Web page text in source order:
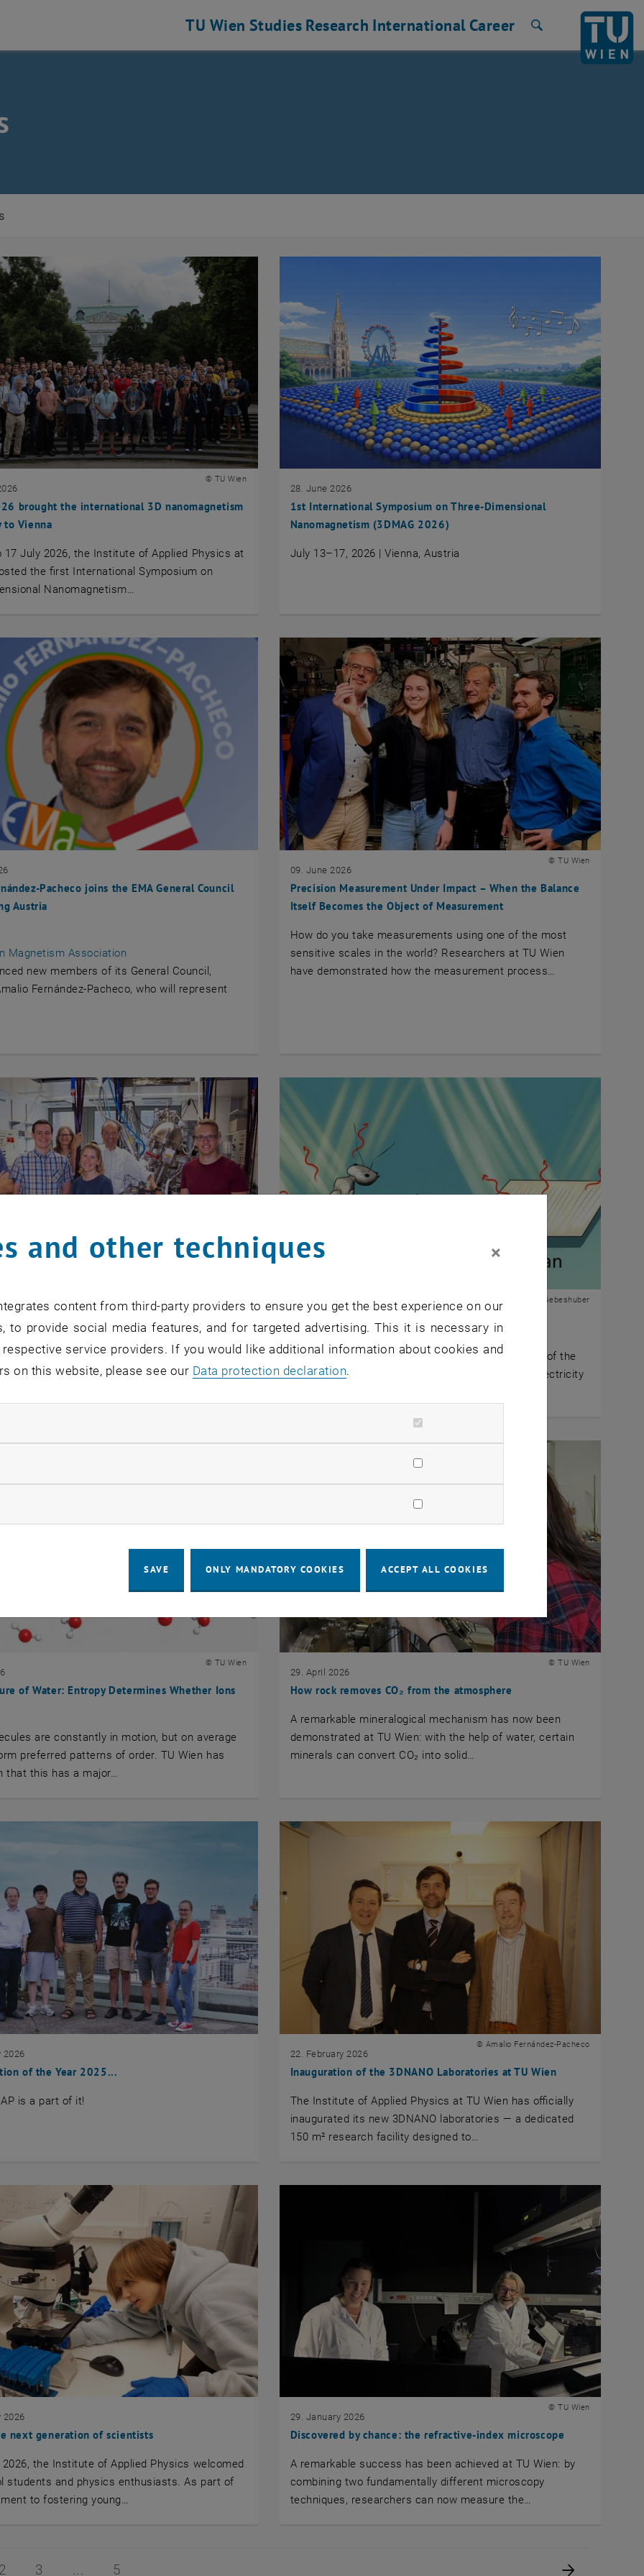
TU Wien Studies Research International Career
brought the international 3D nanomagnetism
to Vienna
© TU Wien
17 July 2026, the Institute of Applied Physics at
the first International Symposium on
Nanomagnetism…
1st International Symposium on Three-Dimensional
Nanomagnetism (3DMAG 2026)
28. June 2026
July 13–17, 2026 | Vienna, Austria
Pacheco joins the EMA General Council
Austria
Magnetism Association
external URL in a new window
new members of its General Council,
Fernández-Pacheco, who will represent
Precision Measurement Under Impact – When the Balance
Itself Becomes the Object of Measurement
09. June 2026
© TU Wien
How do you take measurements using one of the most
sensitive scales in the world? Researchers at TU Wien
have demonstrated how the measurement process…
Roughness of Sapphire Surface
© TU Wien
geometry determines what is chemically
TU Wien has now shown, tiny irregularities can
Bionically inspired radiative cooling
19. May 2026
© IAP | Ille C. Gebeshuber
TU Wien researchers transfer the cooling principle of the
silver ant to sustainable building cooling without electricity
of Water: Entropy Determines Whether Ions
© TU Wien
are constantly in motion, but on average
preferred patterns of order. TU Wien has
that this has a major…
How rock removes CO₂ from the atmosphere
29. April 2026
© TU Wien
A remarkable mineralogical mechanism has now been
demonstrated at TU Wien: with the help of water, certain
minerals can convert CO₂ into solid…
of the Year 2025...
2026
is a part of it!
Inauguration of the 3DNANO Laboratories at TU Wien
22. February 2026
© Amalio Fernández-Pacheco
The Institute of Applied Physics at TU Wien has officially
inaugurated its new 3DNANO laboratories — a dedicated
150 m² research facility designed to…
next generation of scientists
2026
2026, the Institute of Applied Physics welcomed
students and physics enthusiasts. As part of
to fostering young…
Discovered by chance: the refractive-index microscope
29. January 2026
© TU Wien
A remarkable success has been achieved at TU Wien: by
combining two fundamentally different microscopy
techniques, researchers can now measure the…
of 5
Page 2 of 5
2 Page 3 of 5
3 Page 5 of 5
5
and other techniques ×
content from third-party providers to ensure you get the best experience on our
to provide social media features, and for targeted advertising. This it is necessary in
service providers. If you would like additional information about cookies and
on this website, please see our Data protection declaration.
marketing cookies
SAVE ONLY MANDATORY COOKIES ACCEPT ALL COOKIES